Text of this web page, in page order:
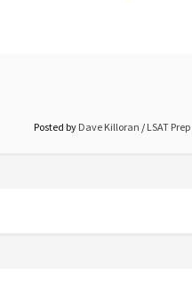
Posted by Dave Killoran / LSAT Prep